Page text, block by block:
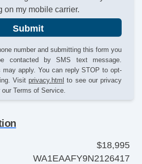
on my mobile carrier.
Submit
number and submitting this form you
contacted by SMS text message.
may apply. You can reply STOP to opt-
Visit privacy.html to see our privacy
our Terms of Service.
$18,995
WA1EAAFY9N2126417